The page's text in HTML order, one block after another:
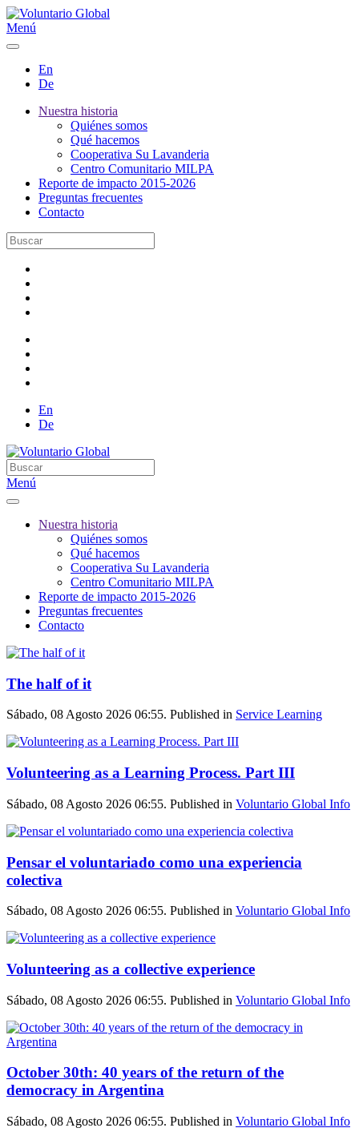
Menú
En
De
Nuestra historia
Quiénes somos
Qué hacemos
Cooperativa Su Lavanderia
Centro Comunitario MILPA
Reporte de impacto 2015-2026
Preguntas frecuentes
Contacto
En
De
Menú
Nuestra historia
Quiénes somos
Qué hacemos
Cooperativa Su Lavanderia
Centro Comunitario MILPA
Reporte de impacto 2015-2026
Preguntas frecuentes
Contacto
The half of it
Sábado, 08 Agosto 2026 06:55. Published in Service Learning
Volunteering as a Learning Process. Part III
Sábado, 08 Agosto 2026 06:55. Published in Voluntario Global Info
Pensar el voluntariado como una experiencia
colectiva
Sábado, 08 Agosto 2026 06:55. Published in Voluntario Global Info
Volunteering as a collective experience
Sábado, 08 Agosto 2026 06:55. Published in Voluntario Global Info
October 30th: 40 years of the return of the
democracy in Argentina
Sábado, 08 Agosto 2026 06:55. Published in Voluntario Global Info